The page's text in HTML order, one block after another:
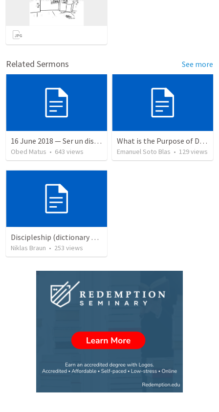
Related Sermons See more
16 June 2018 — Ser un discipulo
Obed Matus • 643 views
What is the Purpose of Discipleship?
Emanuel Soto Blas • 129views
Discipleship (dictionary exzerpts)
Niklas Braun • 253 views